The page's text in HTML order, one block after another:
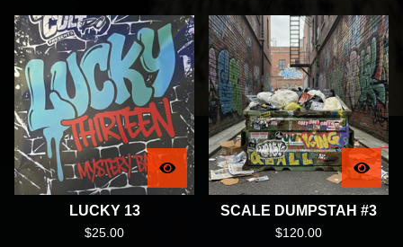
LUCKY 13
$25.00
SCALE DUMPSTAH #3
$120.00